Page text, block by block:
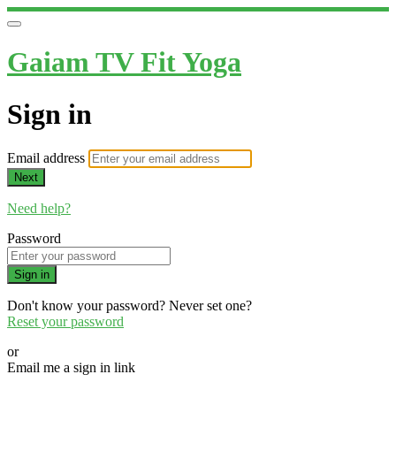
Gaiam TV Fit Yoga
Sign in
Email address
Next
Need help?
Password
Sign in
Don't know your password? Never set one?
Reset your password
or
Email me a sign in link